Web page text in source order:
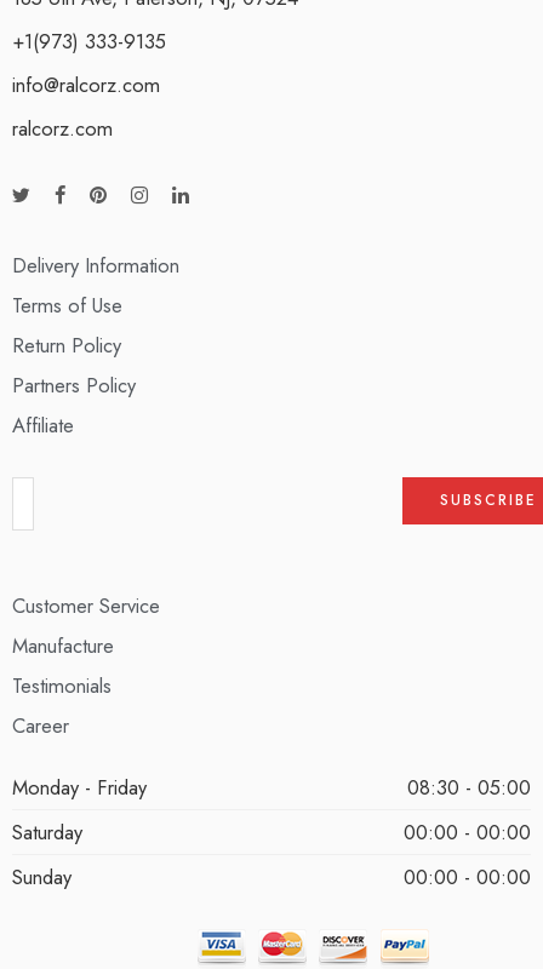
+1(973) 333-9135
info@ralcorz.com
ralcorz.com
Delivery Information
Terms of Use
Return Policy
Partners Policy
Affiliate
Customer Service
Manufacture
Testimonials
Career
Monday - Friday
08:30 - 05:00
Saturday
00:00 - 00:00
Sunday
00:00 - 00:00